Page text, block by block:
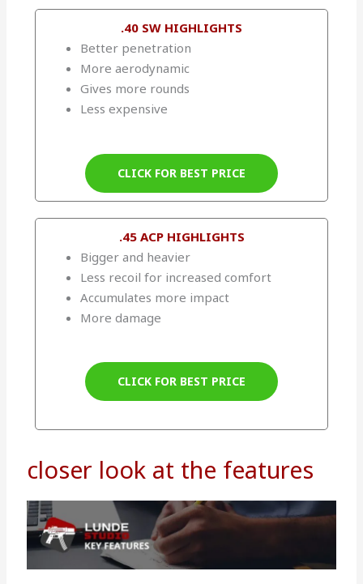
.40 SW HIGHLIGHTS
Better penetration
More aerodynamic
Gives more rounds
Less expensive
CLICK FOR BEST PRICE
.45 ACP HIGHLIGHTS
Bigger and heavier
Less recoil for increased comfort
Accumulates more impact
More damage
CLICK FOR BEST PRICE
closer look at the features